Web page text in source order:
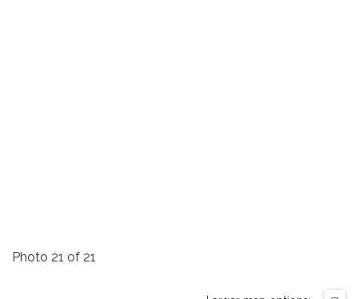
Photo 21 of 21